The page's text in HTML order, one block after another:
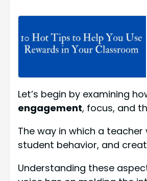
Let’s begin by examining
engagement, focus, and
The way in which a
student behavior, and
Understanding these